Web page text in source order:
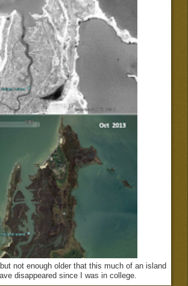
not enough older that this much of an island
disappeared since I was in college.